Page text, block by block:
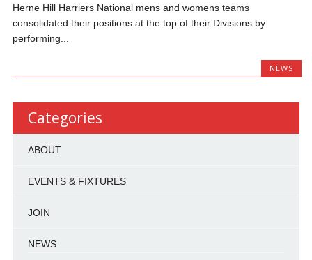
Herne Hill Harriers National mens and womens teams
consolidated their positions at the top of their Divisions by
performing...
NEWS
Categories
ABOUT
EVENTS & FIXTURES
JOIN
NEWS